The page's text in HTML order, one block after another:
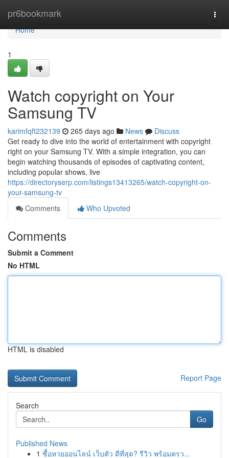
pr6bookmark
Home
Home
1
Watch copyright on Your
Samsung TV
karimfqft232139 265 days ago News
Discuss
Get ready to dive into the world of entertainment with copyright
right on your Samsung TV. With a simple integration, you can
begin watching thousands of episodes of captivating content,
including popular shows, live
https://directoryserp.com/listings13413265/watch-copyright-on-
your-samsung-tv
Comments
Who Upvoted
Comments
Submit a Comment
No HTML
HTML is disabled
Report Page
Search
Go
Published News
1 ซื้อหวยออนไลน์ เว็บตัว ดีที่สุด? รีวิว พร้อมตรว...